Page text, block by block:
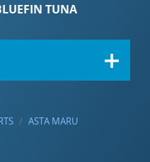
TUNA
ASTA MARU